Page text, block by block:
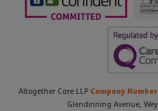
Altogether Care LLP Company
Glendinning Avenue,